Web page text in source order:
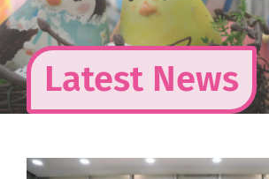
Latest News
View